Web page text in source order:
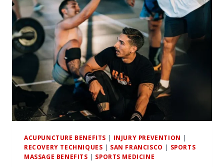
MANAGEMENT
FOR
CHRONIC
INJURIES?
ACUPUNCTURE BENEFITS | INJURY PREVENTION |
RECOVERY TECHNIQUES | SAN FRANCISCO | SPORTS
MASSAGE BENEFITS | SPORTS MEDICINE